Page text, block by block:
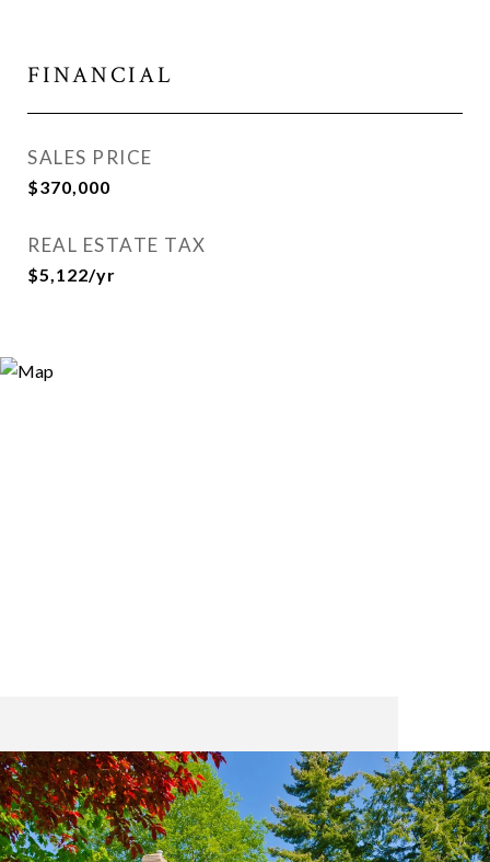
FINANCIAL
SALES PRICE
$370,000
REAL ESTATE TAX
$5,122/yr